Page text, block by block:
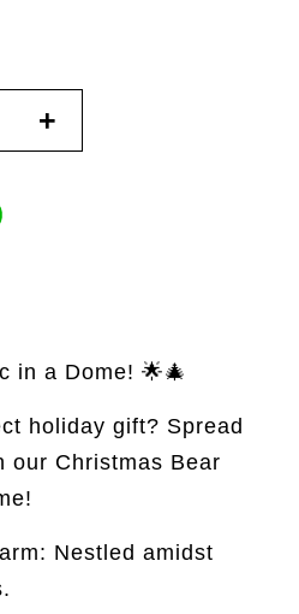
+
in a Dome! 🌟🎄
holiday gift? Spread
our Christmas Bear
Nestled amidst